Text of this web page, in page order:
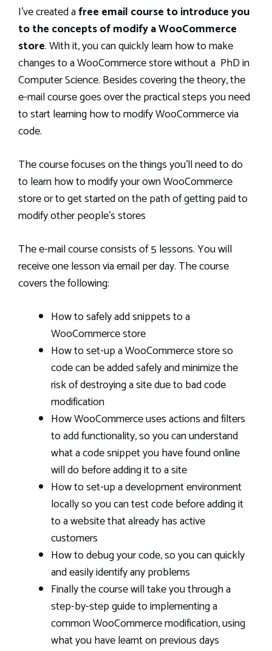
I’ve created afree email course to introduce you
to the concepts of modify a WooCommerce
store. With it, you can quickly learn how to make
changes to a WooCommerce store without a PhD in
Computer Science. Besides covering the theory, the
e-mail course goes over the practical steps you need
to start learning how to modify WooCommerce via
code.
The course focuses on the things you’ll need to do
to learn how to modify your own WooCommerce
store or to get started on the path of getting paid to
modify other people’s stores
The e-mail course consists of 5 lessons. You will
receive one lesson via email per day. The course
covers the following:
How to safely add snippets to a
WooCommerce store
How to set-up a WooCommerce store so
code can be added safely and minimize the
risk of destroying a site due to bad code
modification
How WooCommerce uses actions and filters
to add functionality, so you can understand
what a code snippet you have found online
will do before adding it to a site
How to set-up a development environment
locally so you can test code before adding it
to a website that already has active
customers
How to debug your code, so you can quickly
and easily identify any problems
Finally the course will take you through a
step-by-step guide to implementing a
common WooCommerce modification, using
what you have learnt on previous days